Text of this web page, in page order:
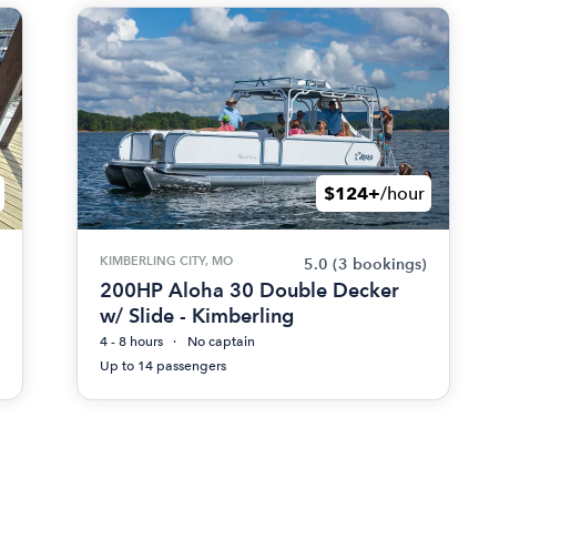
$124+/hour
KIMBERLING CITY, MO 5.0 (3 bookings)
200HP Aloha 30 Double Decker
w/ Slide - Kimberling
4 - 8 hours
No captain
Up to 14 passengers